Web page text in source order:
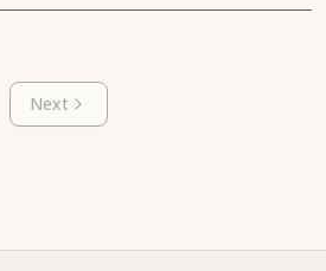
Next